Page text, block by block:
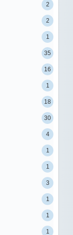
2
2
1
35
16
1
18
30
4
1
1
3
1
1
1